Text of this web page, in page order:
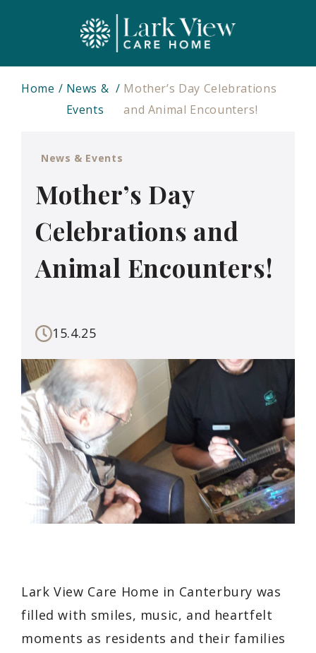
Home
News &
Events
Mother’s Day Celebrations
and Animal Encounters!
News & Events
Mother’s Day
Celebrations and
Animal Encounters!
15.4.25
Lark View Care Home in Canterbury was
filled with smiles, music, and heartfelt
moments as residents and their families